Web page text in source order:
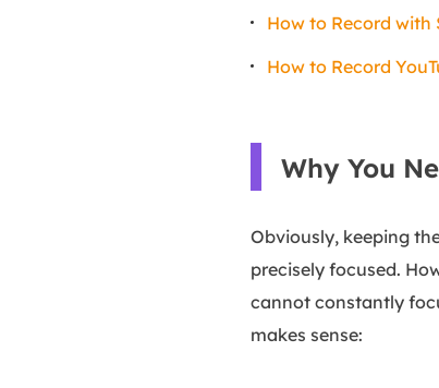
How to Record with
How to Record
Why You
Obviously, keeping
precisely focused.
cannot constantly
makes sense: